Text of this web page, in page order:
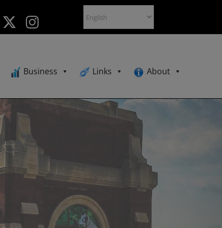
Business Links About